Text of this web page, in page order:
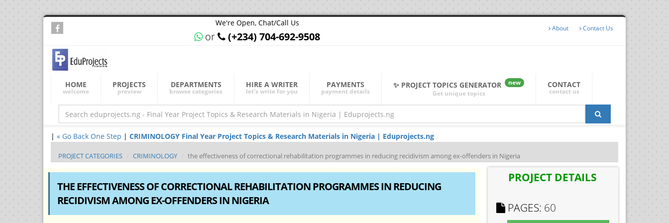
We're Open, Chat/Call Us
or (+234) 704-692-9508
About Contact Us
HOME
welcome
PROJECTS
preview
DEPARTMENTS
browse categories
HIRE A WRITER
let's write for you
PAYMENTS
payment details
✨ PROJECT TOPICS GENERATOR
new
Get unique topics
CONTACT
contact us
| « Go Back One Step | CRIMINOLOGY Final Year Project Topics & Research Materials in Nigeria | Eduprojects.ng
PROJECT CATEGORIES CRIMINOLOGY the effectiveness of correctional rehabilitation programmes in reducing recidivism among ex-offenders in Nigeria
THE EFFECTIVENESS OF CORRECTIONAL REHABILITATION PROGRAMMES IN REDUCING
RECIDIVISM AMONG EX-OFFENDERS IN NIGERIA
PROJECT DETAILS
PAGES: 60